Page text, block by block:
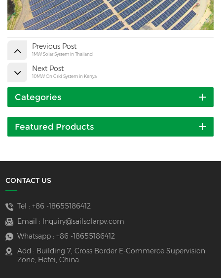
Previous Post
1MW Solar System in Thailand
Next Post
10MW On Grid System in Kenya
Categories
Featured Products
CONTACT US
Tel : +86 -18655186412
Email :
Inquiry@sailsolarpv.com
Whatsapp : +86 -18655186412
Add : Building 7, Cross Border E-Commerce Supervision
Zone, Hefei, China